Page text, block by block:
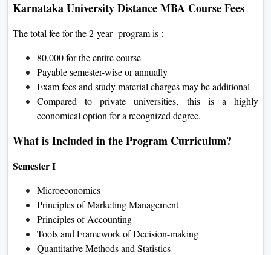
Karnataka University Distance MBA Course Fees
The total fee for the 2-year program is :
80,000 for the entire course
Payable semester-wise or annually
Exam fees and study material charges may be additional
Compared to private universities, this is a highly
economical option for a recognized degree.
What is Included in the Program Curriculum?
Semester I
Microeconomics
Principles of Marketing Management
Principles of Accounting
Tools and Framework of Decision-making
Quantitative Methods and Statistics